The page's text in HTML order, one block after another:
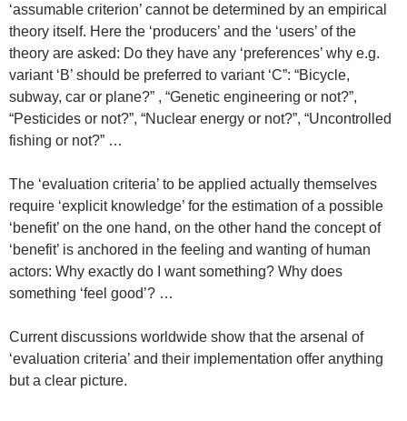
‘assumable criterion’ cannot be determined by an empirical
theory itself. Here the ‘producers’ and the ‘users’ of the
theory are asked: Do they have any ‘preferences’ why e.g.
variant ‘B’ should be preferred to variant ‘C”: “Bicycle,
subway, car or plane?” , “Genetic engineering or not?”,
“Pesticides or not?”, “Nuclear energy or not?”, “Uncontrolled
fishing or not?” …
The ‘evaluation criteria’ to be applied actually themselves
require ‘explicit knowledge’ for the estimation of a possible
‘benefit’ on the one hand, on the other hand the concept of
‘benefit’ is anchored in the feeling and wanting of human
actors: Why exactly do I want something? Why does
something ‘feel good’? …
Current discussions worldwide show that the arsenal of
‘evaluation criteria’ and their implementation offer anything
but a clear picture.